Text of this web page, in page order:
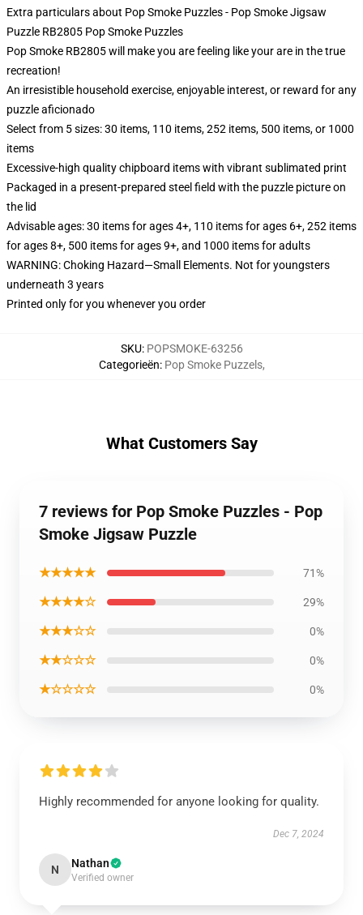
Extra particulars about Pop Smoke Puzzles - Pop Smoke Jigsaw
Puzzle RB2805 Pop Smoke Puzzles
Pop Smoke RB2805 will make you are feeling like your are in the true
recreation!
An irresistible household exercise, enjoyable interest, or reward for any
puzzle aficionado
Select from 5 sizes: 30 items, 110 items, 252 items, 500 items, or 1000
items
Excessive-high quality chipboard items with vibrant sublimated print
Packaged in a present-prepared steel field with the puzzle picture on
the lid
Advisable ages: 30 items for ages 4+, 110 items for ages 6+, 252 items
for ages 8+, 500 items for ages 9+, and 1000 items for adults
WARNING: Choking Hazard—Small Elements. Not for youngsters
underneath 3 years
Printed only for you whenever you order
SKU: POPSMOKE-63256
Categorieën: Pop Smoke Puzzels,
What Customers Say
7 reviews for Pop Smoke Puzzles - Pop
Smoke Jigsaw Puzzle
★★★★★ 71%
★★★★☆ 29%
★★★☆☆ 0%
★★☆☆☆ 0%
★☆☆☆☆ 0%
Highly recommended for anyone looking for quality.
Dec 7, 2024
N Nathan
Verified owner